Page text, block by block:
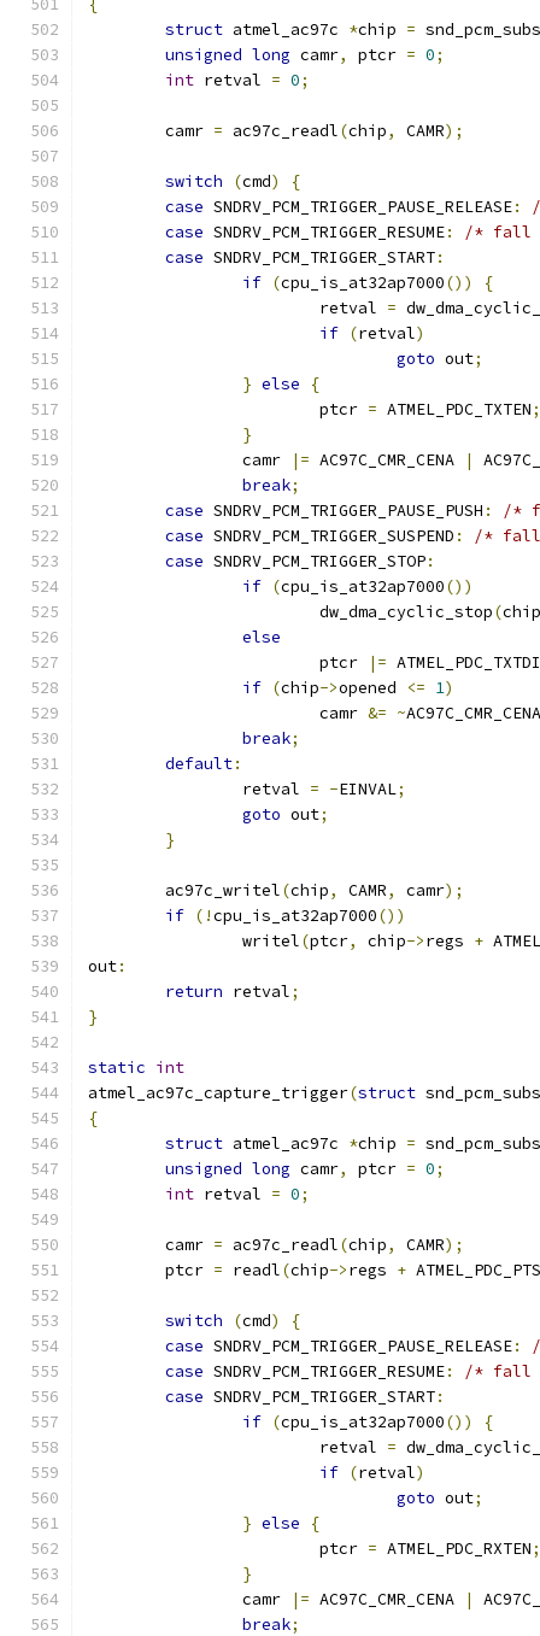
{
struct atmel_ac97c *chip =
unsigned long camr, ptcr = 0;
int retval = 0;
	camr
= ac97c_readl(chip, CAMR);
switch (cmd)
{
case SNDRV_PCM_TRIGGER_PAUSE_RELEASE:
case SNDRV_PCM_TRIGGER_RESUME:
/* fall
case SNDRV_PCM_TRIGGER_START:
if (cpu_is_at32ap7000())
{
			retval
=
if (retval)
goto out;
} else
{
			ptcr
= ATMEL_PDC_TXTEN;
}
		camr
|= AC97C_CMR_CENA |
break;
case SNDRV_PCM_TRIGGER_PAUSE_PUSH :
/*
case SNDRV_PCM_TRIGGER_SUSPEND :
/* fall
case SNDRV_PCM_TRIGGER_STOP:
if (cpu_is_at32ap7000())
			dw_dma_cyclic_stop
(chip
else
			ptcr
|=
if (chip->opened <= 1)
			camr
&= ~AC97C_CMR_CENA
break;
default:
		retval
= -EINVAL;
goto out;
}
	ac97c_writel
(chip, CAMR, camr);
if (!cpu_is_at32ap7000())
		writel
(ptcr, chip->regs +
out:
return retval;
}
static int
atmel_ac97c_capture_trigger(struct
{
struct atmel_ac97c *chip =
unsigned long camr, ptcr = 0;
int retval = 0;
	camr
= ac97c_readl(chip, CAMR);
	ptcr
= readl(chip->regs +
switch (cmd)
{
case SNDRV_PCM_TRIGGER_PAUSE_RELEASE:
case SNDRV_PCM_TRIGGER_RESUME:
/* fall
case SNDRV_PCM_TRIGGER_START:
if (cpu_is_at32ap7000())
{
			retval
=
if (retval)
goto out;
} else
{
			ptcr
= ATMEL_PDC_RXTEN;
}
		camr
|= AC97C_CMR_CENA |
break;